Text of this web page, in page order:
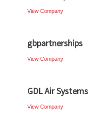
View Company
gbpartnerships
View Company
GDL Air Systems
View Company